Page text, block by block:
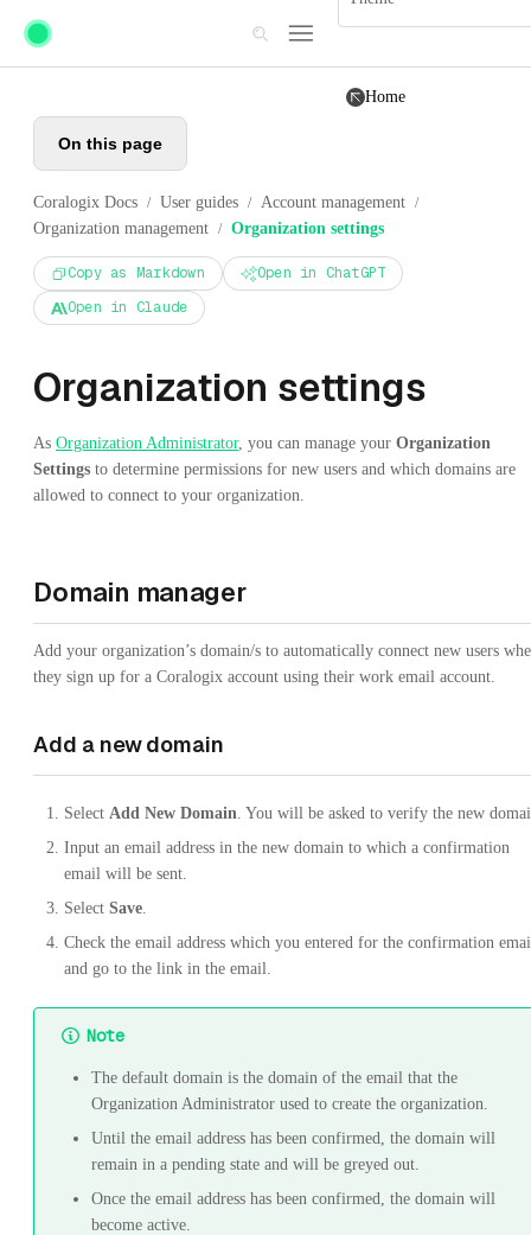
Skip to main content
Home
On this page
Coralogix Docs / User guides / Account management /
Organization management / Organization settings
Copy as Markdown
Open in ChatGPT
Open in Claude
Organization settings
As Organization Administrator, you can manage your Organization
Settings to determine permissions for new users and which domains are
allowed to connect to your organization.
Domain manager
Add your organization’s domain/s to automatically connect new users
they sign up for a Coralogix account using their work email account.
Add a new domain
Select Add New Domain. You will be asked to verify the new
Input an email address in the new domain to which a confirmation
email will be sent.
Select Save.
Check the email address which you entered for the confirmation
and go to the link in the email.
Note
The default domain is the domain of the email that the
Organization Administrator used to create the organization.
Until the email address has been confirmed, the domain will
remain in a pending state and will be greyed out.
Once the email address has been confirmed, the domain will
become active.